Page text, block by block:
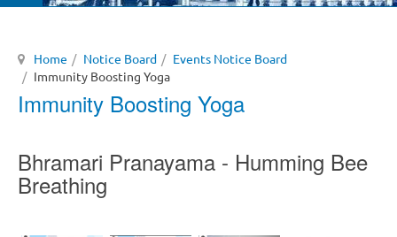
Home Notice Board
Events Notice Board
Immunity Boosting Yoga
Immunity Boosting Yoga
Bhramari Pranayama - Humming Bee
Breathing